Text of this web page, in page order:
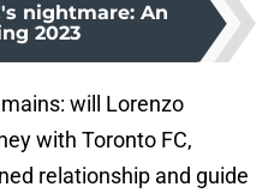
nightmare: An
2023
will Lorenzo
with Toronto FC,
relationship and guide